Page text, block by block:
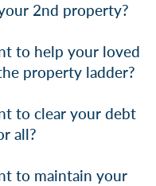
2nd property?
to help your loved
property ladder?
to clear your debt
all?
to maintain your